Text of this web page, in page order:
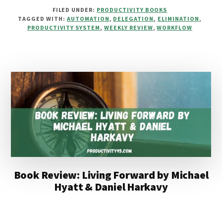
REVIEW:
FREE
FILED UNDER: PRODUCTIVITY BOOKS
TAGGED WITH: AUTOMATION , DELEGATION , ELIMINATION ,
PRODUCTIVITY SYSTEM ,WEEKLY REVIEW,WORKFLOW
Book Review: Living Forward by Michael
Hyatt & Daniel Harkavy